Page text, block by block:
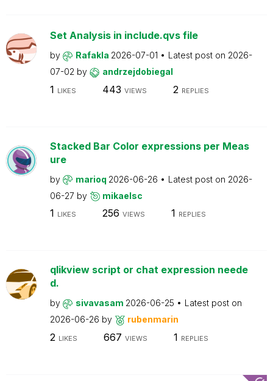
Set Analysis in include.qvs file
by Rafakla 2026-07-01 Latest post on 2026-
07-02 by andrzejdobiegal
1 LIKES 443 VIEWS 2 REPLIES
Stacked Bar Color expressions per Meas
ure
by marioq 2026-06-26 Latest post on 2026-
06-27 by mikaelsc
1 LIKES 256 VIEWS 1 REPLIES
qlikview script or chat expression neede
d.
by sivavasam 2026-06-25
Latest post on
2026-06-26 by rubenmarin
2 LIKES 667 VIEWS 1 REPLIES